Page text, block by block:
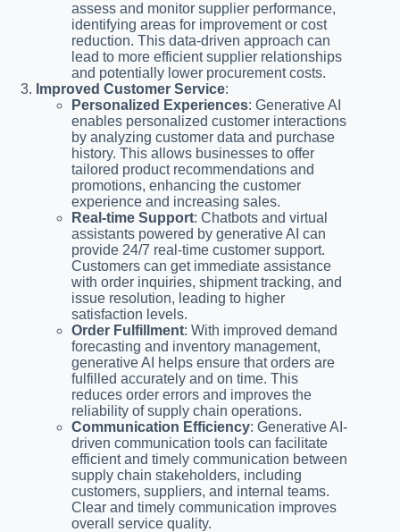
assess and monitor supplier performance,
identifying areas for improvement or cost
reduction. This data-driven approach can
lead to more efficient supplier relationships
and potentially lower procurement costs.
Improved Customer Service:
Personalized Experiences: Generative AI
enables personalized customer interactions
by analyzing customer data and purchase
history. This allows businesses to offer
tailored product recommendations and
promotions, enhancing the customer
experience and increasing sales.
Real-time Support: Chatbots and virtual
assistants powered by generative AI can
provide 24/7 real-time customer support.
Customers can get immediate assistance
with order inquiries, shipment tracking, and
issue resolution, leading to higher
satisfaction levels.
Order Fulfillment: With improved demand
forecasting and inventory management,
generative AI helps ensure that orders are
fulfilled accurately and on time. This
reduces order errors and improves the
reliability of supply chain operations.
Communication Efficiency: Generative AI-
driven communication tools can facilitate
efficient and timely communication between
supply chain stakeholders, including
customers, suppliers, and internal teams.
Clear and timely communication improves
overall service quality.